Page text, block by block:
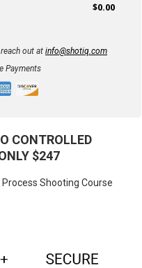
$0.00
out at info@shotiq.com
Payments
CONTROLLED
$247
Shooting Course